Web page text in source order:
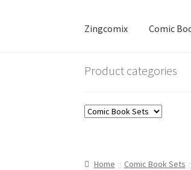
Zingcomix Comic
Product categories
Home Comic Book Sets